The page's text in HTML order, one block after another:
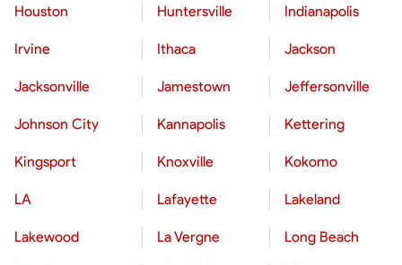
Houston Huntersville Indianapolis
Irvine Ithaca Jackson
Jacksonville Jamestown Jeffersonville
Johnson City Kannapolis Kettering
Kingsport Knoxville Kokomo
LA Lafayette Lakeland
Lakewood La Vergne Long Beach